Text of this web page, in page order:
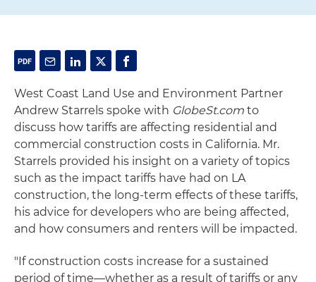
West Coast Land Use and Environment Partner
Andrew Starrels spoke with GlobeSt.com to
discuss how tariffs are affecting residential and
commercial construction costs in California. Mr.
Starrels provided his insight on a variety of topics
such as the impact tariffs have had on LA
construction, the long-term effects of these tariffs,
his advice for developers who are being affected,
and how consumers and renters will be impacted.
"If construction costs increase for a sustained
period of time—whether as a result of tariffs or any